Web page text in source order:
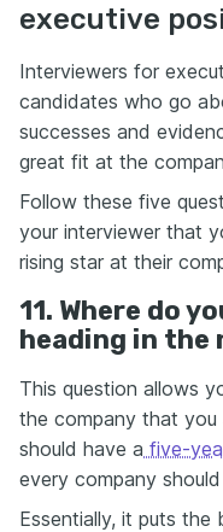
executive
Interviewers for
candidates who go
successes and
great fit at the
Follow these five
your interviewer that
rising star at their
11. Where do
heading in the
This question allows
the company that you
should have a five-
every company
Essentially, it puts the